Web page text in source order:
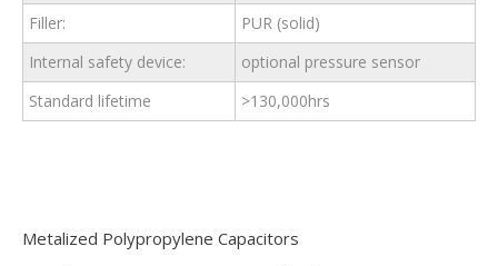
Filler:
PUR (solid)
Internal safety device:
optional pressure sensor
Standard lifetime
>130,000hrs
Metalized Polypropylene Capacitors